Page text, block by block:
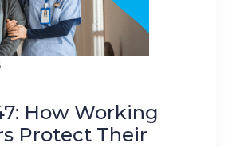
How Working
Protect Their